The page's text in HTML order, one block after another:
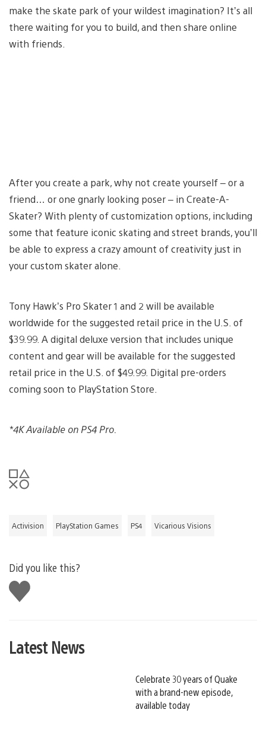
make the skate park of your wildest imagination? It’s all
there waiting for you to build, and then share online
with friends.
After you create a park, why not create yourself – or a
friend… or one gnarly looking poser – in Create-A-
Skater? With plenty of customization options, including
some that feature iconic skating and street brands, you’ll
be able to express a crazy amount of creativity just in
your custom skater alone.
Tony Hawk’s Pro Skater 1 and 2 will be available
worldwide for the suggested retail price in the U.S. of
$39.99. A digital deluxe version that includes unique
content and gear will be available for the suggested
retail price in the U.S. of $49.99. Digital pre-orders
coming soon to PlayStation Store.
*4K Available on PS4 Pro.
Activision PlayStation Games PS4 Vicarious Visions
Did you like this?
Like
this
Latest News
Celebrate 30 years of Quake
with a brand-new episode,
available today